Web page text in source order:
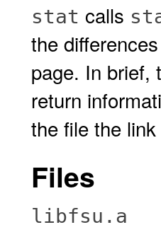
stat calls
the
page. In brief,
return
the file the
Files
libfsu.a